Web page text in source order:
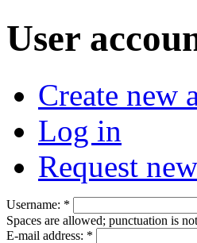
User
Create new
Log in
Request
Username: *
Spaces are allowed; punctuation is
E-mail address: *